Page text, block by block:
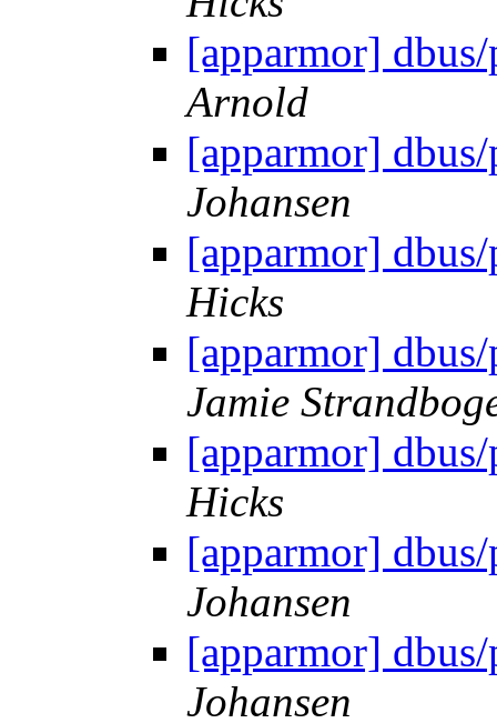
[apparmor]
Arnold
[apparmor]
Johansen
[apparmor]
Hicks
[apparmor]
Jamie
[apparmor]
Hicks
[apparmor]
Johansen
[apparmor]
Johansen